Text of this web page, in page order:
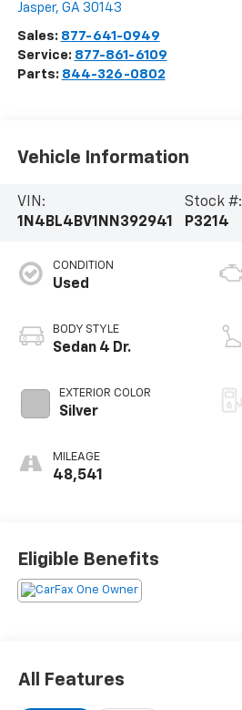
Jasper, GA 30143
Sales: 877-641-0949
Service: 877-861-6109
Parts: 844-326-0802
Vehicle Information
VIN:
1N4BL4BV1NN392941
Stock #:
P3214
CONDITION
Used
BODY STYLE
Sedan 4 Dr.
EXTERIOR COLOR
Silver
MILEAGE
48,541
Eligible Benefits
All Features